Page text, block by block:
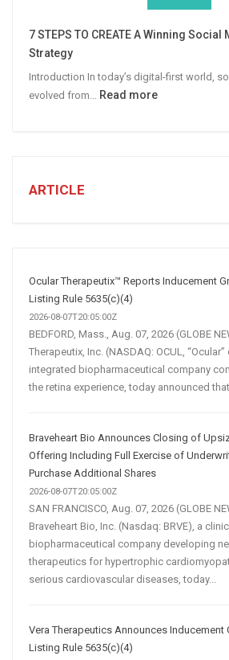
B2B
7 STEPS TO CREATE A Winning
Strategy
Introduction In today’s digital-first world,
evolved from…
Read more:
Strategy
ARTICLE
Ocular Therapeutix™ Reports Inducement
Listing Rule 5635(c)(4)
2026-08-07T20:05:00Z
BEDFORD, Mass., Aug. 07, 2026 (GLOBE
Therapeutix, Inc. (NASDAQ: OCUL,
integrated biopharmaceutical company
the retina experience, today announced
Braveheart Bio Announces Closing of
Offering Including Full Exercise of
Purchase Additional Shares
2026-08-07T20:05:00Z
SAN FRANCISCO, Aug. 07, 2026 (GLOBE
Braveheart Bio, Inc. (Nasdaq: BRVE), a
biopharmaceutical company developing
therapeutics for hypertrophic
serious cardiovascular diseases, today...
Vera Therapeutics Announces Inducement
Listing Rule 5635(c)(4)